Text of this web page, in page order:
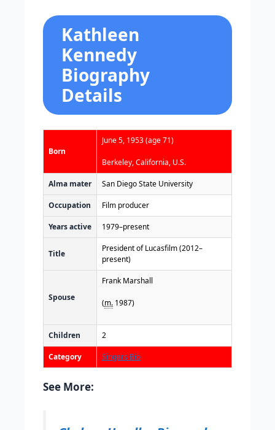
Kathleen
Kennedy
Biography
Details
Born
June 5, 1953(age 71)
Berkeley, California, U.S.
Alma mater San Diego State University
Occupation Film producer
Years active 1979–present
Title
President of Lucasfilm (2012–
present)
Spouse
Frank Marshall
(m. 1987)
Children 2
Category Singers Bio
See More: